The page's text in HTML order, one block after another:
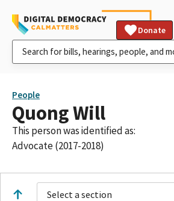
Donate
People
Quong Will
This person was identified as:
Advocate (2017-2018)
Select a section